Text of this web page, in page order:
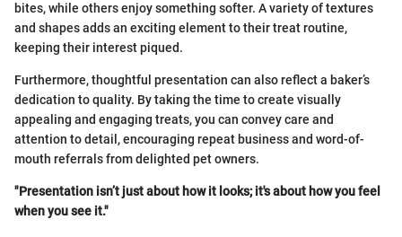
bites, while others enjoy something softer. A variety of textures
and shapes adds an exciting element to their treat routine,
keeping their interest piqued.
Furthermore, thoughtful presentation can also reflect a baker’s
dedication to quality. By taking the time to create visually
appealing and engaging treats, you can convey care and
attention to detail, encouraging repeat business and word-of-
mouth referrals from delighted pet owners.
"Presentation isn’t just about how it looks; it's about how you feel
when you see it."